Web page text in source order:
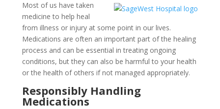
Most of us have taken
medicine to help heal
from illness or injury at some point in our lives.
Medications are often an important part of the healing
process and can be essential in treating ongoing
conditions, but they can also be harmful to your health
or the health of others if not managed appropriately.
Responsibly Handling
Medications